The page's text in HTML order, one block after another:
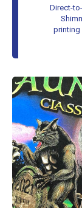
Direct-
printing